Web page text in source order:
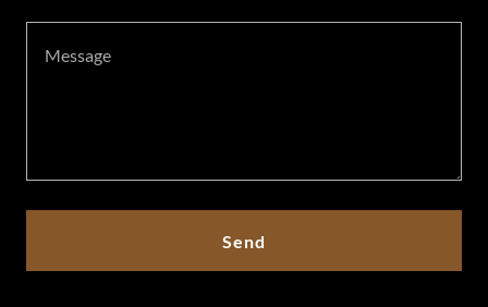
Send